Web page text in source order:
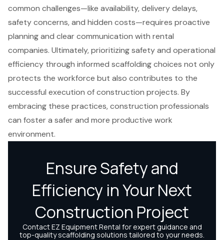
common challenges—like availability, delivery delays,
safety concerns, and hidden costs—requires proactive
planning and clear communication with rental
companies. Ultimately, prioritizing safety and operational
efficiency through informed scaffolding choices not only
protects the workforce but also contributes to the
successful execution of construction projects. By
embracing these practices, construction professionals
can foster a safer and more productive work
environment.